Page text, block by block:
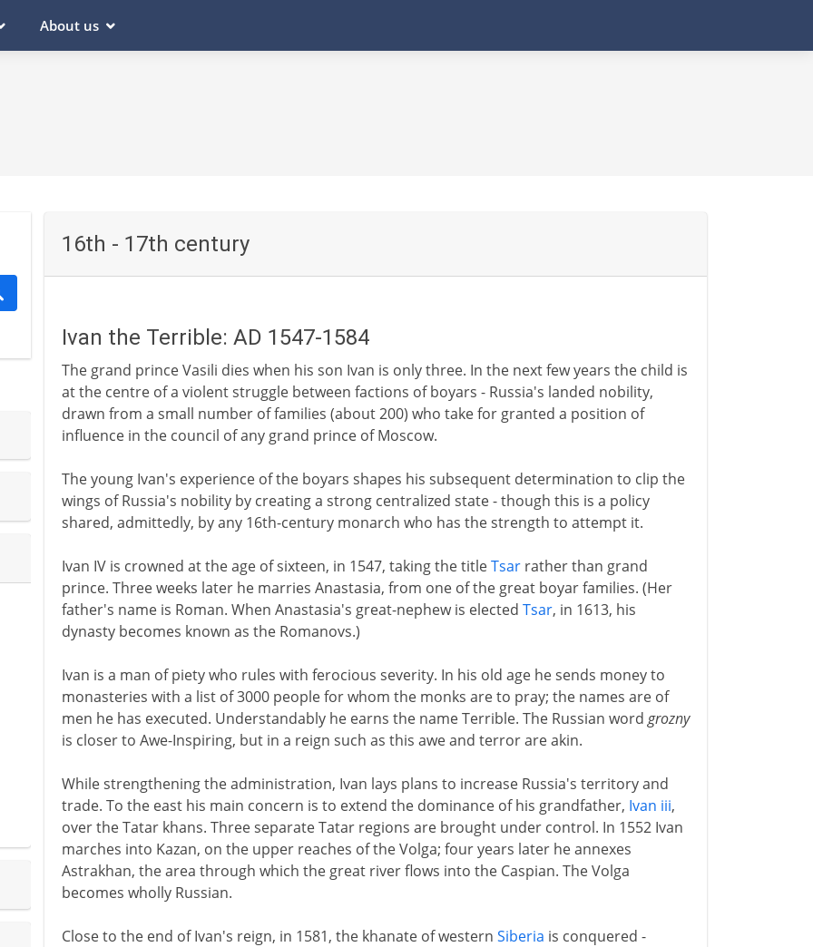
About us
16th - 17th century
Ivan the Terrible: AD 1547-1584
The grand prince Vasili dies when his son Ivan is only three. In the next few years the child is
at the centre of a violent struggle between factions of boyars - Russia's landed nobility,
drawn from a small number of families (about 200) who take for granted a position of
influence in the council of any grand prince of Moscow.
The young Ivan's experience of the boyars shapes his subsequent determination to clip the
wings of Russia's nobility by creating a strong centralized state - though this is a policy
shared, admittedly, by any 16th-century monarch who has the strength to attempt it.
Ivan IV is crowned at the age of sixteen, in 1547, taking the titleTsarrather than grand
prince. Three weeks later he marries Anastasia, from one of the great boyar families. (Her
father's name is Roman. When Anastasia's great-nephew is elected Tsar, in 1613, his
dynasty becomes known as the Romanovs.)
Ivan is a man of piety who rules with ferocious severity. In his old age he sends money to
monasteries with a list of 3000 people for whom the monks are to pray; the names are of
men he has executed. Understandably he earns the name Terrible. The Russian word grozny
is closer to Awe-Inspiring, but in a reign such as this awe and terror are akin.
While strengthening the administration, Ivan lays plans to increase Russia's territory and
trade. To the east his main concern is to extend the dominance of his grandfather, Ivan iii,
over the Tatar khans. Three separate Tatar regions are brought under control. In 1552 Ivan
marches into Kazan, on the upper reaches of the Volga; four years later he annexes
Astrakhan, the area through which the great river flows into the Caspian. The Volga
becomes wholly Russian.
Close to the end of Ivan's reign, in 1581, the khanate of western Siberia is conquered -